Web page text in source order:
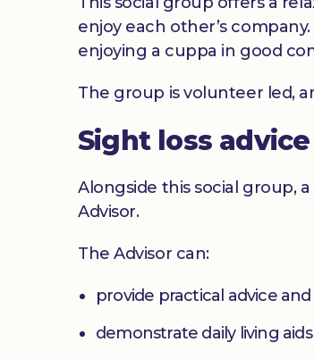
enjoy each other’s
enjoying a cuppa in good
The group is volunteer led,
Sight loss
Alongside this social group,
Advisor.
The Advisor can:
provide practical advice
demonstrate daily living